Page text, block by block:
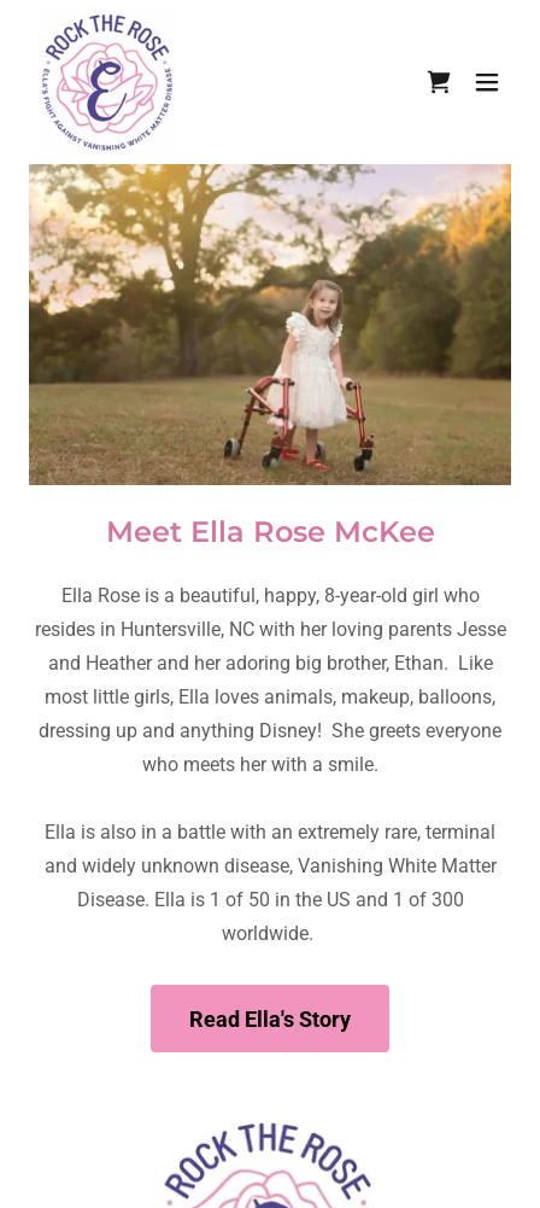
Meet Ella Rose McKee
Ella Rose is a beautiful, happy, 8-year-old girl who
resides in Huntersville, NC with her loving parents Jesse
and Heather and her adoring big brother, Ethan. Like
most little girls, Ella loves animals, makeup, balloons,
dressing up and anything Disney! She greets everyone
who meets her with a smile.
Ella is also in a battle with an extremely rare, terminal
and widely unknown disease, Vanishing White Matter
Disease. Ella is 1 of 50 in the US and 1 of 300
worldwide.
Read Ella's Story